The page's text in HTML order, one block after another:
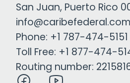
San Juan, Puerto Rico
info@caribefederal.com
Phone: +1 787-474-5151
Toll Free: +1 877-474-
Routing number: